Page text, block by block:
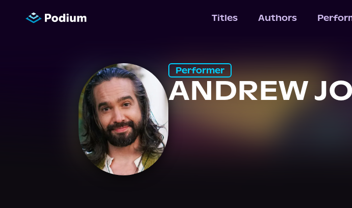
Titles Authors
Performer
ANDREW